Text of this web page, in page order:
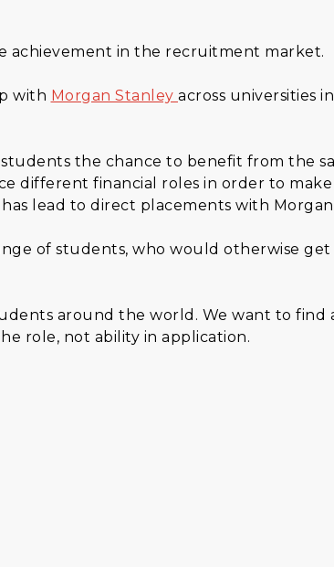
achievement in the recruitment market.
with Morgan Stanley across universities
the chance to benefit from the
different financial roles in order to
lead to direct placements with Morgan
of students, who would otherwise get
around the world. We want to find
role, not ability in application.